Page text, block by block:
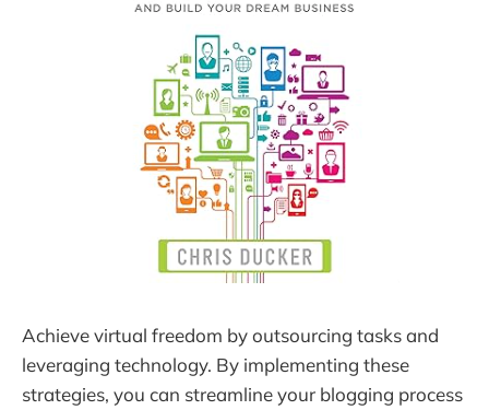
Achieve virtual freedom by outsourcing tasks and
leveraging technology. By implementing these
strategies, you can streamline your blogging process